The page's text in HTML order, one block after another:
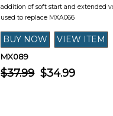
addition of soft start and extended
used to replace MXA066
MX089
$37.99$34.99